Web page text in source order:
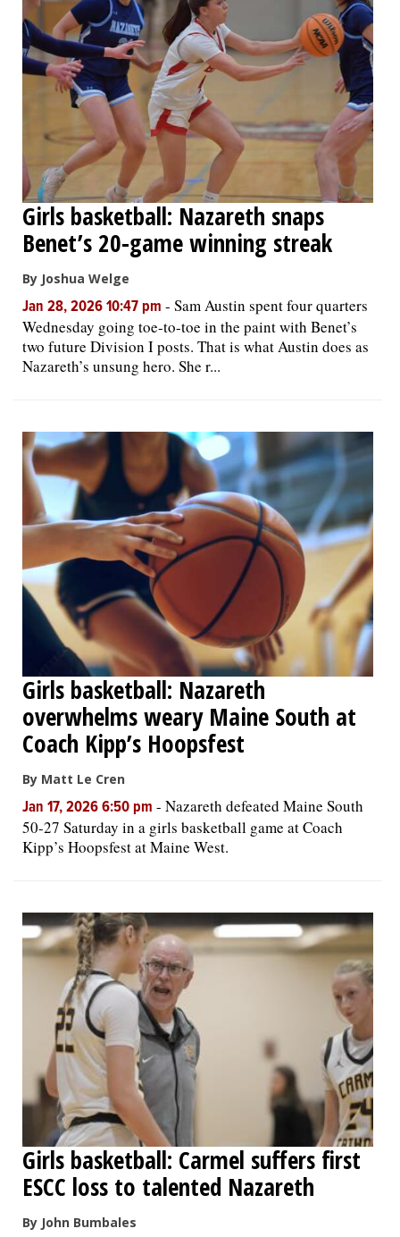
Girls basketball: Nazareth snaps
Benet’s 20-game winning streak
By Joshua Welge
Jan 28, 2026 10:47 pm - Sam Austin spent four quarters
Wednesday going toe-to-toe in the paint with Benet’s
two future Division I posts. That is what Austin does as
Nazareth’s unsung hero. She r...
Girls basketball: Nazareth
overwhelms weary Maine South at
Coach Kipp’s Hoopsfest
By Matt Le Cren
Jan 17, 2026 6:50 pm - Nazareth defeated Maine South
50-27 Saturday in a girls basketball game at Coach
Kipp’s Hoopsfest at Maine West.
Girls basketball: Carmel suffers first
ESCC loss to talented Nazareth
By John Bumbales